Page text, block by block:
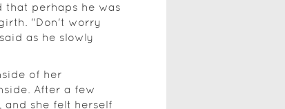
that perhaps he was
"Don't worry
as he slowly
of her
After a few
and she felt herself